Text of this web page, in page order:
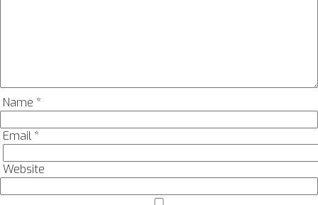
Name *
Email*
Website